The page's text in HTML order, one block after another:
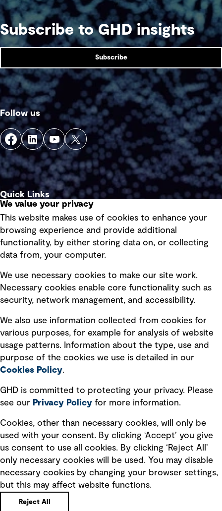
Subscribe to GHD insights
Subscribe
Follow us
Quick Links
Privacy policy
Board statements
Selected policies
Modern slavery statement
Recruitment scam awareness
Accessibility standard
Integrity management
Ventures
We value your privacy
This website makes use of cookies to enhance your
browsing experience and provide additional
functionality, by either storing data on, or collecting
data from, your computer.
We use necessary cookies to make our site work.
Necessary cookies enable core functionality such as
security, network management, and accessibility.
We also use information collected from cookies for
various purposes, for example for analysis of website
usage patterns. Information about the type, use and
purpose of the cookies we use is detailed in our
Cookies Policy.
GHD is committed to protecting your privacy. Please
see our Privacy Policy for more information.
Cookies, other than necessary cookies, will only be
used with your consent. By clicking ‘Accept’ you give
us consent to use all cookies. By clicking ‘Reject All’
only necessary cookies will be used. You may disable
necessary cookies by changing your browser settings,
but this may affect website functions.
Reject All